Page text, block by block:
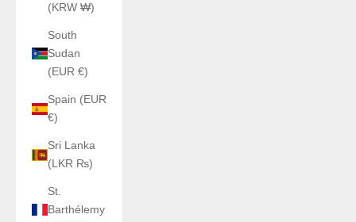
(KRW ₩)
South
Sudan
(EUR €)
Spain (EUR
€)
Sri Lanka
(LKR ₨)
St.
Barthélemy